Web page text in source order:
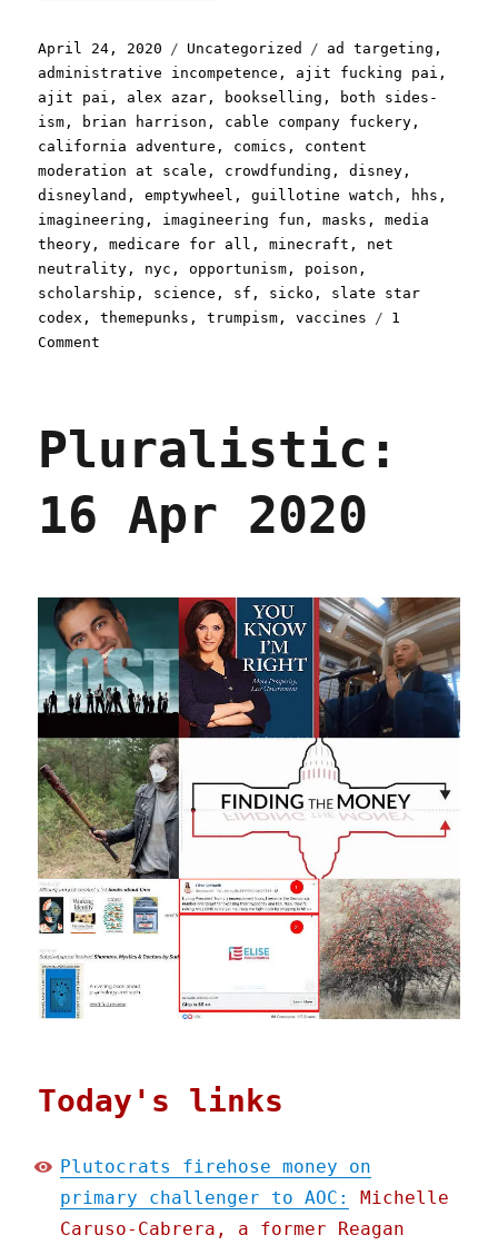
Posted
on
April 24, 2020 Categories
Uncategorized Tags
ad targeting ,
administrative incompetence , ajit fucking pai ,
ajit pai , alex azar , bookselling ,
both sides-
ism , brian harrison , cable company fuckery ,
california adventure , comics , content
moderation at scale , crowdfunding ,disney ,
disneyland ,emptywheel ,guillotine watch , hhs ,
imagineering , imagineering fun ,masks ,media
theory ,medicare for all ,minecraft , net
neutrality , nyc ,opportunism , poison ,
scholarship , science , sf , sicko , slate star
codex ,themepunks ,trumpism ,vaccines
1
Comment
Pluralistic:
16 Apr 2020
Today's links
Plutocrats firehose money on
primary challenger to AOC:
Michelle
Caruso-Cabrera, a former Reagan